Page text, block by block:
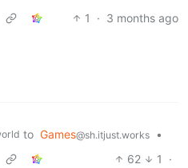
1 · 3 months ago
to Games@sh.itjust.works
•
62 1
·